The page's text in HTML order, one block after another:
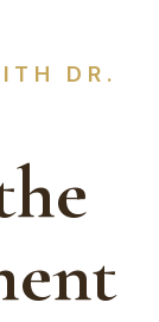
DR.